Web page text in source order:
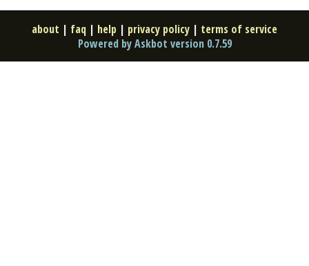
about | faq | help | privacy policy | terms of service
Powered by Askbot version 0.7.59